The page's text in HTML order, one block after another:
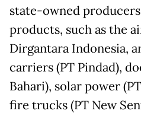
state-owned
products, such as the
Dirgantara Indonesia,
carriers (PT Pindad),
Bahari), solar power
fire trucks (PT New